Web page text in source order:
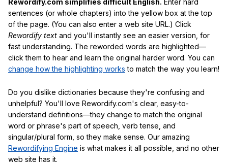
Rewordify.com simplifies difficult English. Enter hard
sentences (or whole chapters) into the yellow box at the top
of the page. (You can also enter a web site URL.) Click
Rewordify text and you'll instantly see an easier version, for
fast understanding. The reworded words are highlighted—
click them to hear and learn the original harder word. You can
change how the highlighting works to match the way you learn!
Do you dislike dictionaries because they're confusing and
unhelpful? You'll love Rewordify.com's clear, easy-to-
understand definitions—they change to match the original
word or phrase's part of speech, verb tense, and
singular/plural form, so they make sense. Our amazing
Rewordifying Engine is what makes it all possible, and no other
web site has it.